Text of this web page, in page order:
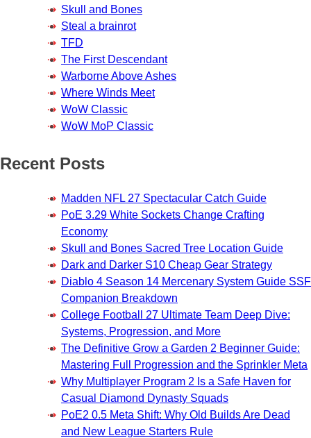
Skull and Bones
Steal a brainrot
TFD
The First Descendant
Warborne Above Ashes
Where Winds Meet
WoW Classic
WoW MoP Classic
Recent Posts
Madden NFL 27 Spectacular Catch Guide
PoE 3.29 White Sockets Change Crafting
Economy
Skull and Bones Sacred Tree Location Guide
Dark and Darker S10 Cheap Gear Strategy
Diablo 4 Season 14 Mercenary System Guide SSF
Companion Breakdown
College Football 27 Ultimate Team Deep Dive:
Systems, Progression, and More
The Definitive Grow a Garden 2 Beginner Guide:
Mastering Full Progression and the Sprinkler Meta
Why Multiplayer Program 2 Is a Safe Haven for
Casual Diamond Dynasty Squads
PoE2 0.5 Meta Shift: Why Old Builds Are Dead
and New League Starters Rule